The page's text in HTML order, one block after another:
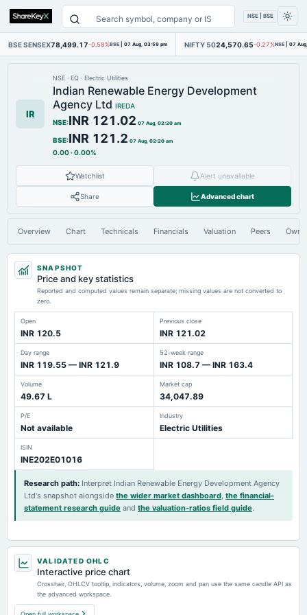
NSE | BSE
BSE SENSEX78,499.17-0.58%BSE | 07 Aug, 03:59 pm NIFTY 5024,570.65-0.27%NSE | 07
IR
NSE · EQ · Electric Utilities
Indian Renewable Energy Development
Agency Ltd IREDA
NSE:INR 121.02 07 Aug, 02:20 am
BSE:INR 121.2 07 Aug, 02:20 am
0.00·0.00%
Watchlist Alert unavailable
Share Advanced chart
Overview Chart Technicals Financials Valuation Peers
SNAPSHOT
Price and key statistics
Reported and computed values remain separate; missing values are not converted to
zero.
Open
INR 120.5
Previous close
INR 121.02
Day range
INR 119.55 — INR 121.9
52-week range
INR 108.7 — INR 163.4
Volume
49.67 L
Market cap
34,047.89
P/E
Not available
Industry
Electric Utilities
ISIN
INE202E01016
Research path: Interpret Indian Renewable Energy Development Agency
Ltd's snapshot alongside the wider market dashboard, the financial-
statement research guide and the valuation-ratios field guide.
VALIDATED OHLC
Interactive price chart
Crosshair, OHLCV tooltip, indicators, volume, zoom and pan use the same candle API as
the advanced workspace.